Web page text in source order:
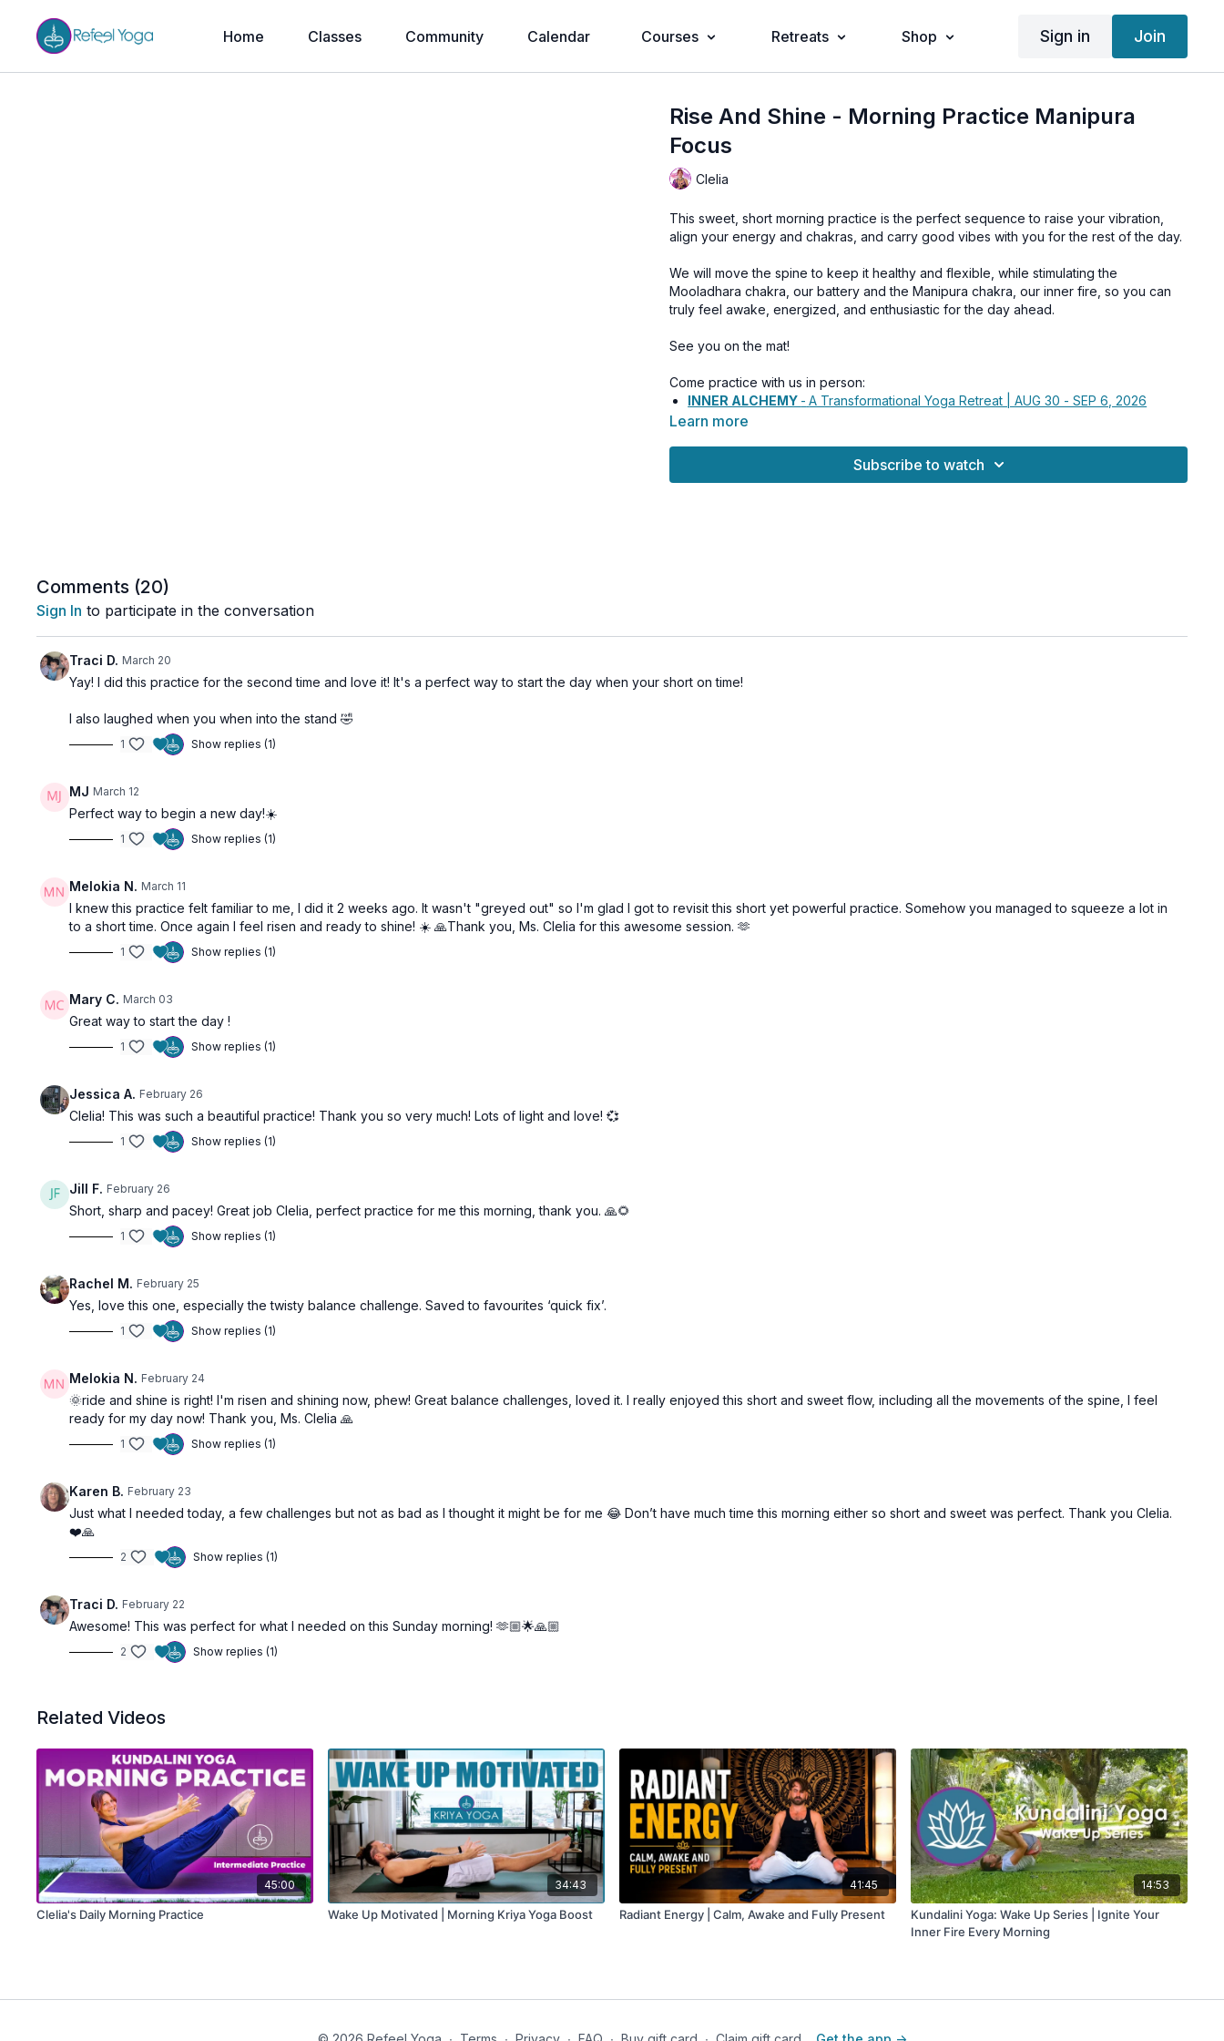
Home Classes Community Calendar Courses Retreats Shop Sign in Join
Rise And Shine - Morning Practice Manipura
Focus
Clelia
This sweet, short morning practice is the perfect sequence to raise your vibration,
align your energy and chakras, and carry good vibes with you for the rest of the day.
We will move the spine to keep it healthy and flexible, while stimulating the
Mooladhara chakra, our battery and the Manipura chakra, our inner fire, so you can
truly feel awake, energized, and enthusiastic for the day ahead.
See you on the mat!
Come practice with us in person:
INNER ALCHEMY - A Transformational Yoga Retreat | AUG 30 - SEP 6, 2026
REFEEL YOUR ESSENCE
Learn more
Subscribe to watch
Comments (20)
Sign In to participate in the conversation
Traci D. March 20
Yay! I did this practice for the second time and love it! It's a perfect way to start the day when your short on time!
I also laughed when you when into the stand 🤣
1 Show replies (1)
MJ March 12
Perfect way to begin a new day!☀️
1 Show replies (1)
Melokia N. March 11
I knew this practice felt familiar to me, I did it 2 weeks ago. It wasn't "greyed out" so I'm glad I got to revisit this short yet powerful practice. Somehow you managed to squeeze a lot in
to a short time. Once again I feel risen and ready to shine! ☀️ 🙏Thank you, Ms. Clelia for this awesome session. 🫶
1 Show replies (1)
Mary C. March 03
Great way to start the day !
1 Show replies (1)
Jessica A. February 26
Clelia! This was such a beautiful practice! Thank you so very much! Lots of light and love! 💞
1 Show replies (1)
Jill F. February 26
Short, sharp and pacey! Great job Clelia, perfect practice for me this morning, thank you. 🙏🌻
1 Show replies (1)
Rachel M. February 25
Yes, love this one, especially the twisty balance challenge. Saved to favourites ‘quick fix’.
1 Show replies (1)
Melokia N. February 24
🌞ride and shine is right! I'm risen and shining now, phew! Great balance challenges, loved it. I really enjoyed this short and sweet flow, including all the movements of the spine, I feel
ready for my day now! Thank you, Ms. Clelia 🙏
1 Show replies (1)
Karen B. February 23
Just what I needed today, a few challenges but not as bad as I thought it might be for me 😂 Don’t have much time this morning either so short and sweet was perfect. Thank you Clelia.
❤️🙏
2 Show replies (1)
Traci D. February 22
Awesome! This was perfect for what I needed on this Sunday morning! 🫶🏼🌟🙏🏼
2 Show replies (1)
Related Videos
45:00
Clelia's Daily Morning Practice
34:43
Wake Up Motivated | Morning Kriya Yoga Boost
41:45
Radiant Energy | Calm, Awake and Fully Present
14:53
Kundalini Yoga: Wake Up Series | Ignite Your
Inner Fire Every Morning